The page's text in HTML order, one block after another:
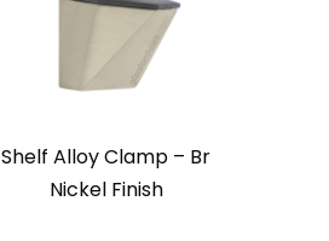
Shelf Alloy Clamp – Br
Nickel Finish